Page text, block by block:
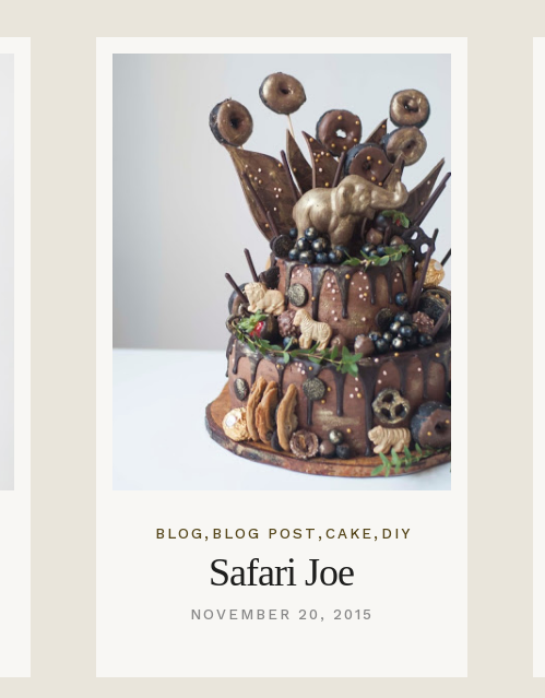
BLOG, BLOG POST ,CAKE, DIY
Safari Joe
NOVEMBER 20, 2015